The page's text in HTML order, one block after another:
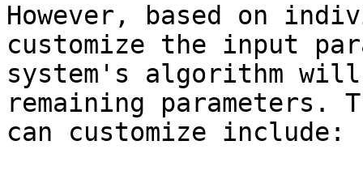
However, based on
customize the input
system's algorithm
remaining parameters.
can customize include: